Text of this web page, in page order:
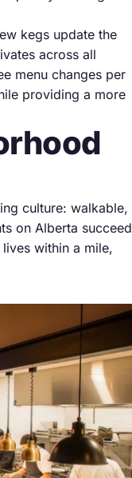
kegs update the
across all
menu changes per
providing a more
culture: walkable,
on Alberta succeed
within a mile,